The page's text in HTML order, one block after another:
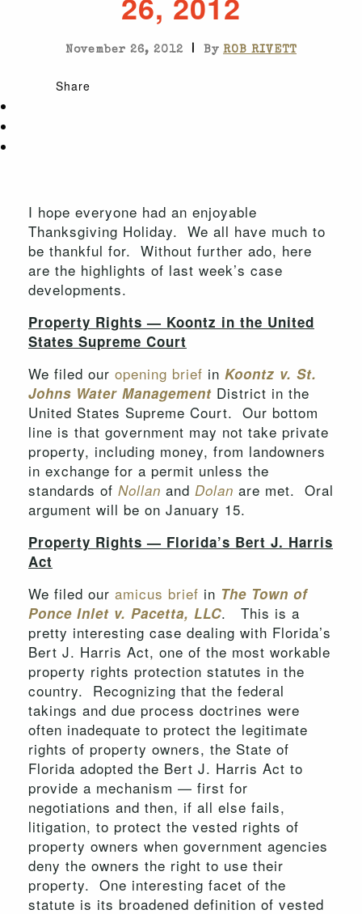
November 26, 2012 | By ROB RIVETT
Share
I hope everyone had an enjoyable
Thanksgiving Holiday. We all have much to
be thankful for. Without further ado, here
are the highlights of last week’s case
developments.
Property Rights — Koontz in the United
States Supreme Court
We filed our opening brief in Koontz v. St.
Johns Water Management District in the
United States Supreme Court. Our bottom
line is that government may not take private
property, including money, from landowners
in exchange for a permit unless the
standards of Nollan and Dolan are met. Oral
argument will be on January 15.
Property Rights — Florida’s Bert J. Harris
Act
We filed our amicus brief in The Town of
Ponce Inlet v. Pacetta, LLC. This is a
pretty interesting case dealing with Florida’s
Bert J. Harris Act, one of the most workable
property rights protection statutes in the
country. Recognizing that the federal
takings and due process doctrines were
often inadequate to protect the legitimate
rights of property owners, the State of
Florida adopted the Bert J. Harris Act to
provide a mechanism — first for
negotiations and then, if all else fails,
litigation, to protect the vested rights of
property owners when government agencies
deny the owners the right to use their
property. One interesting facet of the
statute is its broadened definition of vested